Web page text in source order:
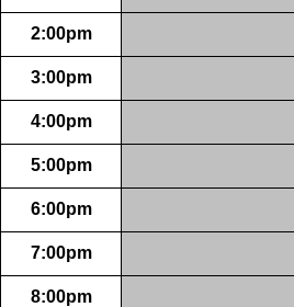
2:00pm
3:00pm
4:00pm
5:00pm
6:00pm
7:00pm
8:00pm